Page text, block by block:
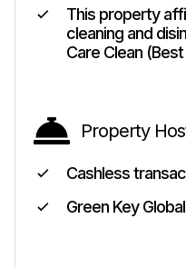
This property
cleaning and
Care Clean
Property
Cashless
Green Key Global